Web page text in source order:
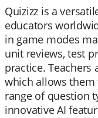
Quizizz is a
educators
in game modes
unit reviews, test
practice. Teachers
which allows them
range of question
innovative AI